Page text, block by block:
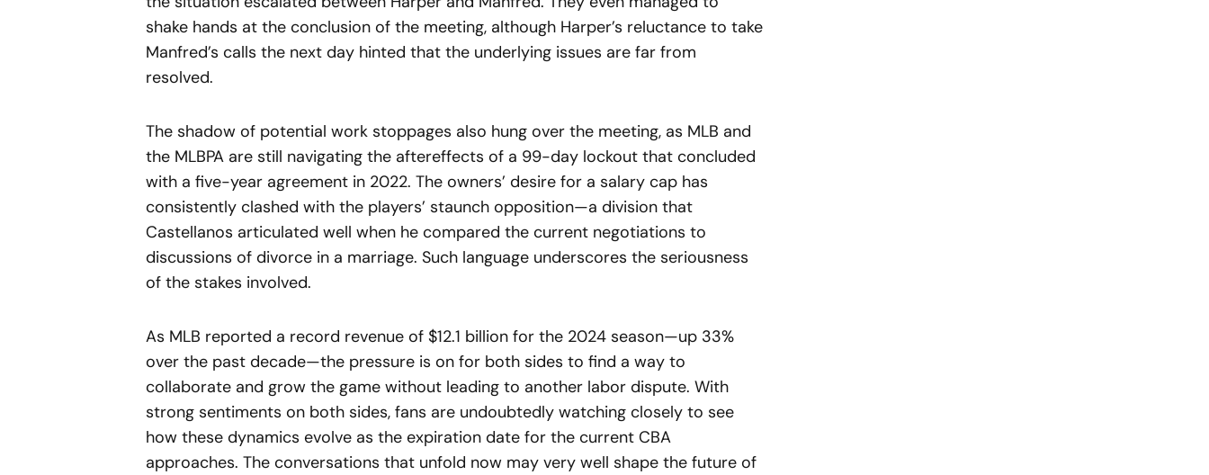
shake hands at the conclusion of the meeting, although Harper’s reluctance to take
Manfred’s calls the next day hinted that the underlying issues are far from
resolved.
The shadow of potential work stoppages also hung over the meeting, as MLB and
the MLBPA are still navigating the aftereffects of a 99-day lockout that concluded
with a five-year agreement in 2022. The owners’ desire for a salary cap has
consistently clashed with the players’ staunch opposition—a division that
Castellanos articulated well when he compared the current negotiations to
discussions of divorce in a marriage. Such language underscores the seriousness
of the stakes involved.
As MLB reported a record revenue of $12.1 billion for the 2024 season—up 33%
over the past decade—the pressure is on for both sides to find a way to
collaborate and grow the game without leading to another labor dispute. With
strong sentiments on both sides, fans are undoubtedly watching closely to see
how these dynamics evolve as the expiration date for the current CBA
approaches. The conversations that unfold now may very well shape the future of